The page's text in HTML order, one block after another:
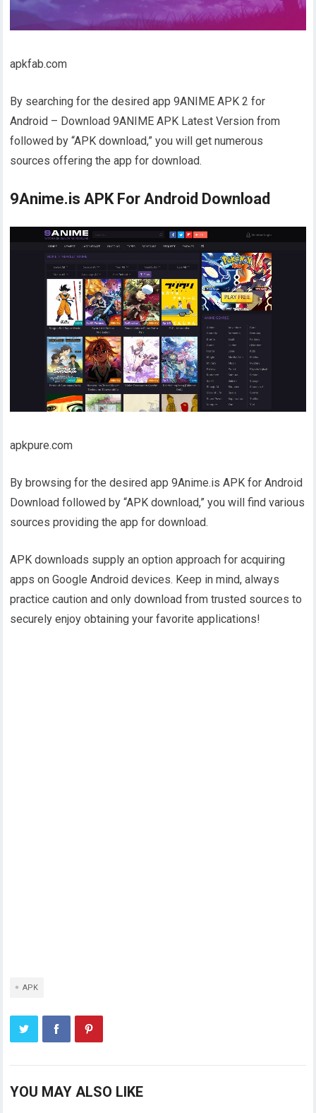
apkfab.com
By searching for the desired app 9ANIME APK 2 for
Android – Download 9ANIME APK Latest Version from
followed by “APK download,” you will get numerous
sources offering the app for download.
9Anime.is APK For Android Download
apkpure.com
By browsing for the desired app 9Anime.is APK for Android
Download followed by “APK download,” you will find various
sources providing the app for download.
APK downloads supply an option approach for acquiring
apps on Google Android devices. Keep in mind, always
practice caution and only download from trusted sources to
securely enjoy obtaining your favorite applications!
APK
YOU MAY ALSO LIKE